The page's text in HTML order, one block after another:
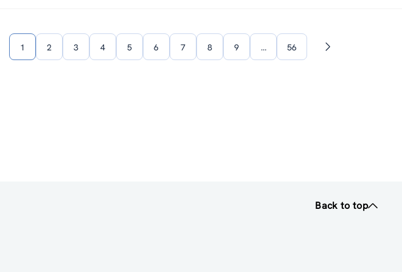
1 2 3 4 5 6 7 8 9 … 56
Next
Back to top